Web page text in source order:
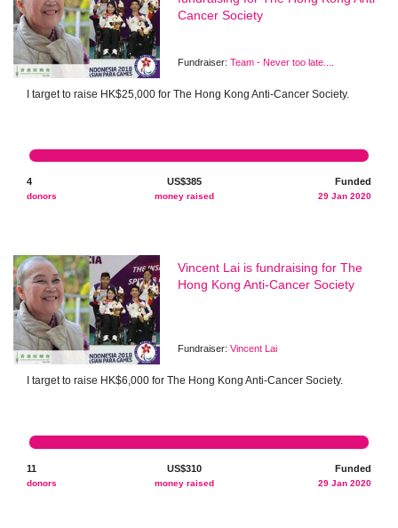
Cancer Society
Fundraiser: Team - Never too late....
I target to raise HK$25,000 for The Hong Kong Anti-Cancer Society.
4
donors
US$385
money raised
Funded
29 Jan 2020
Vincent Lai is fundraising for The
Hong Kong Anti-Cancer Society
Fundraiser: Vincent Lai
I target to raise HK$6,000 for The Hong Kong Anti-Cancer Society.
11
donors
US$310
money raised
Funded
29 Jan 2020